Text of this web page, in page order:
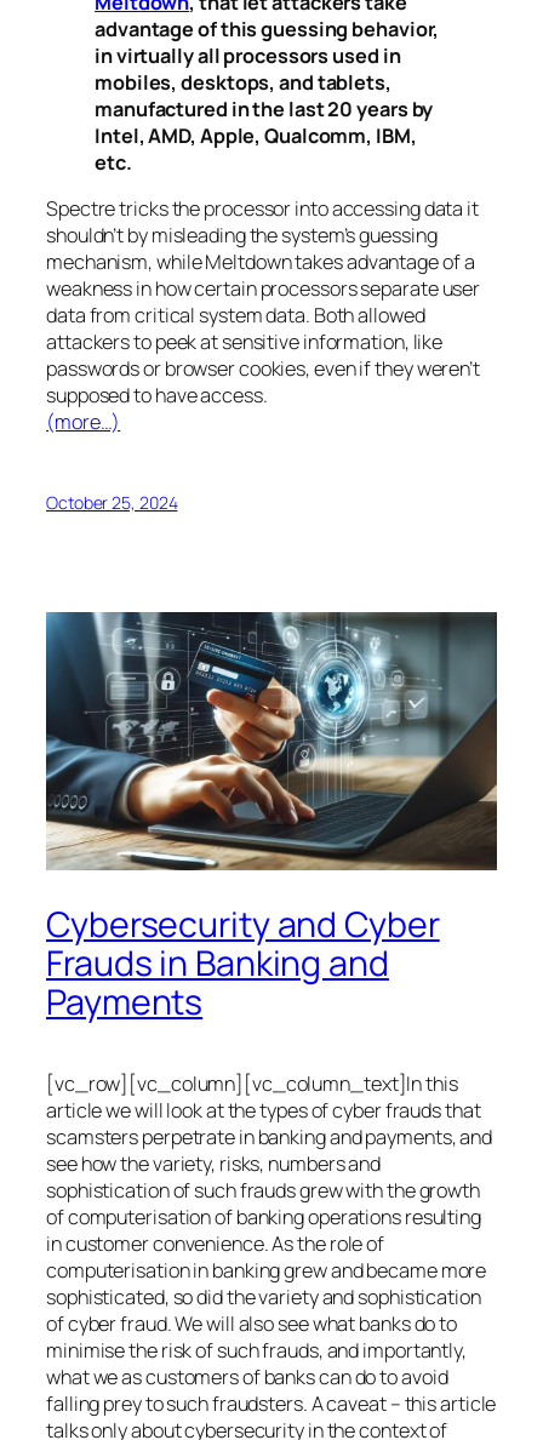
advantage of this guessing behavior,
in virtually all processors used in
mobiles, desktops, and tablets,
manufactured in the last 20 years by
Intel, AMD, Apple, Qualcomm, IBM,
etc.
Spectretricks the processor into accessing data it
shouldn’t by misleading the system’s guessing
mechanism, whileMeltdowntakes advantage of a
weakness in how certain processors separate user
data from critical system data. Both allowed
attackers to peek at sensitive information, like
passwords or browser cookies, even if they weren’t
supposed to have access.
(more…)
October 25, 2024
Cybersecurity and Cyber
Frauds in Banking and
Payments
[vc_row][vc_column][vc_column_text]In this
article we will look at the types of cyber frauds that
scamsters perpetrate in banking and payments, and
see how the variety, risks, numbers and
sophistication of such frauds grew with the growth
of computerisation of banking operations resulting
in customer convenience. As the role of
computerisation in banking grew and became more
sophisticated, so did the variety and sophistication
of cyber fraud. We will also see what banks do to
minimise the risk of such frauds, and importantly,
what we as customers of banks can do to avoid
falling prey to such fraudsters. A caveat – this article
talks only about cybersecurity in the context of